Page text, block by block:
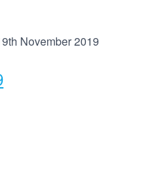
November 2019